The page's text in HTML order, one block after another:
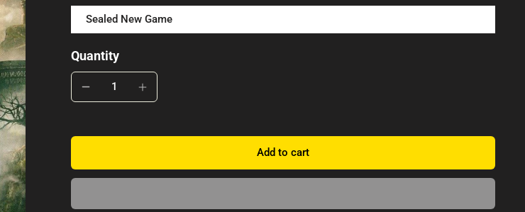
Sealed New Game
Quantity
Add to cart